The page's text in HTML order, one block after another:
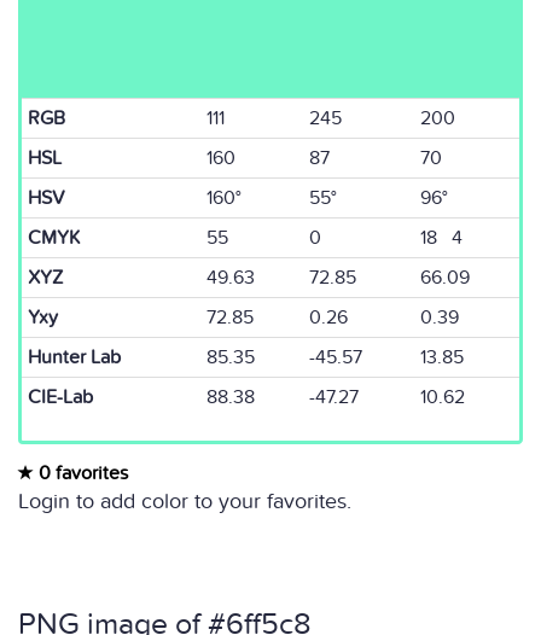
RGB 111 245
200
HSL
160 87
70
HSV
160° 55°
96°
CMYK
55 0
18 4
XYZ
49.63 72.85
66.09
Yxy
72.85 0.26
0.39
Hunter Lab
85.35 -45.57
13.85
CIE-Lab
88.38 -47.27 10.62
0 favorites
Login to add color to your favorites.
PNG image of #6ff5c8